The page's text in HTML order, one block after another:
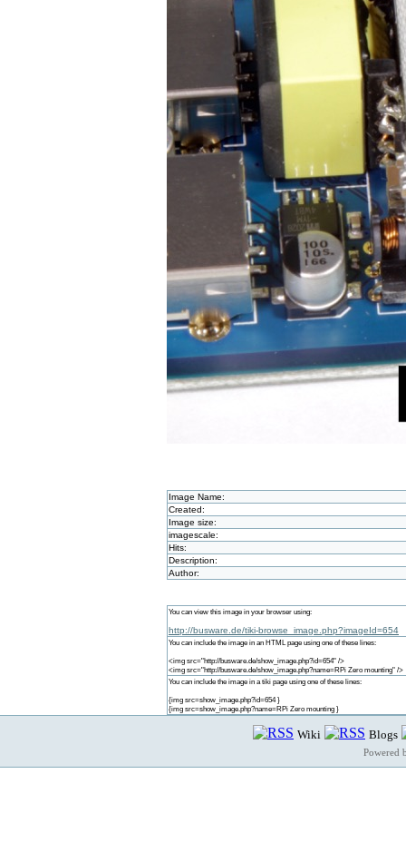
Image Name:
Created:
Image size:
imagescale:
Hits:
Description:
Author:
You can view this image in your browser using:
http://busware.de/tiki-browse_image.php?imageId=654
You can include the image in an HTML page using one of these lines:
<img src="http://busware.de/show_image.php?id=654" />
<img src="http://busware.de/show_image.php?name=RPi Zero mounting" />
You can include the image in a tiki page using one of these lines:
{img src=show_image.php?id=654 }
{img src=show_image.php?name=RPi Zero mounting }
Wiki Blogs
Powered